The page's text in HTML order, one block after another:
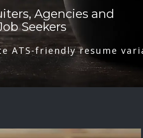
Agencies and
Seekers
ATS-friendly resume